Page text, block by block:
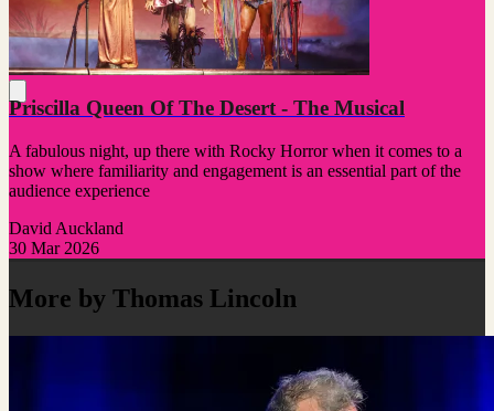
Priscilla Queen Of The Desert - The Musical
A fabulous night, up there with Rocky Horror when it comes to a
show where familiarity and engagement is an essential part of the
audience experience
David Auckland
30 Mar 2026
More by Thomas Lincoln